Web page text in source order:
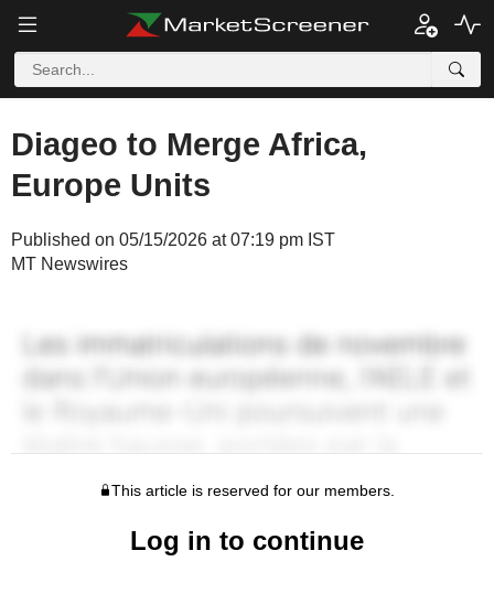
Diageo to Merge Africa,
Europe Units
Published on 05/15/2026 at 07:19 pm IST
MT Newswires
This article is reserved for our members.
Log in to continue